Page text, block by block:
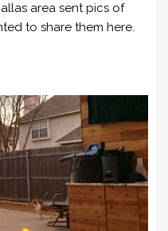
area sent pics of
to share them here.